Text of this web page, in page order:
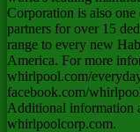
Corporation is also
partners for over 15
range to every new
America. For more
whirlpool.com/
facebook.com/
Additional information
whirlpoolcorp.com.